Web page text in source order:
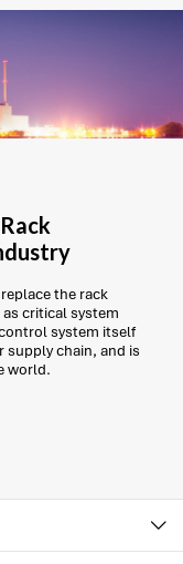
the rack
critical system
system itself
supply chain, and is
world.